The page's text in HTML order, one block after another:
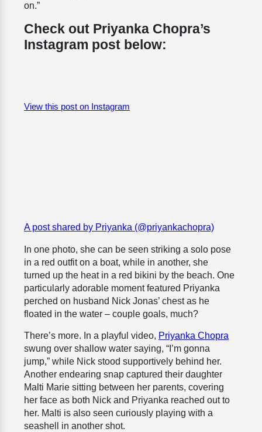
on.”
Check out Priyanka Chopra’s
Instagram post below:
View this post on Instagram
A post shared by Priyanka (@priyankachopra)
In one photo, she can be seen striking a solo pose
in a red outfit on a boat, while in another, she
turned up the heat in a red bikini by the beach. One
particularly adorable moment featured Priyanka
perched on husband Nick Jonas’ chest as he
floated in the water – couple goals, much?
There’s more. In a playful video, Priyanka Chopra
swung over shallow water saying, “I’m gonna
jump,” while Nick stood supportively behind her.
Another endearing snap captured their daughter
Malti Marie sitting between her parents, covering
her face as both Nick and Priyanka reached out to
her. Malti is also seen curiously playing with a
seashell in another shot.